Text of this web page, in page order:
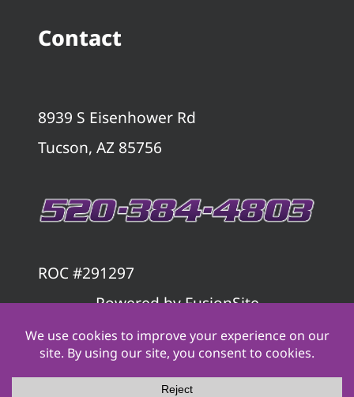
Contact
8939 S Eisenhower Rd
Tucson, AZ 85756
ROC #291297
Powered byFusionSite